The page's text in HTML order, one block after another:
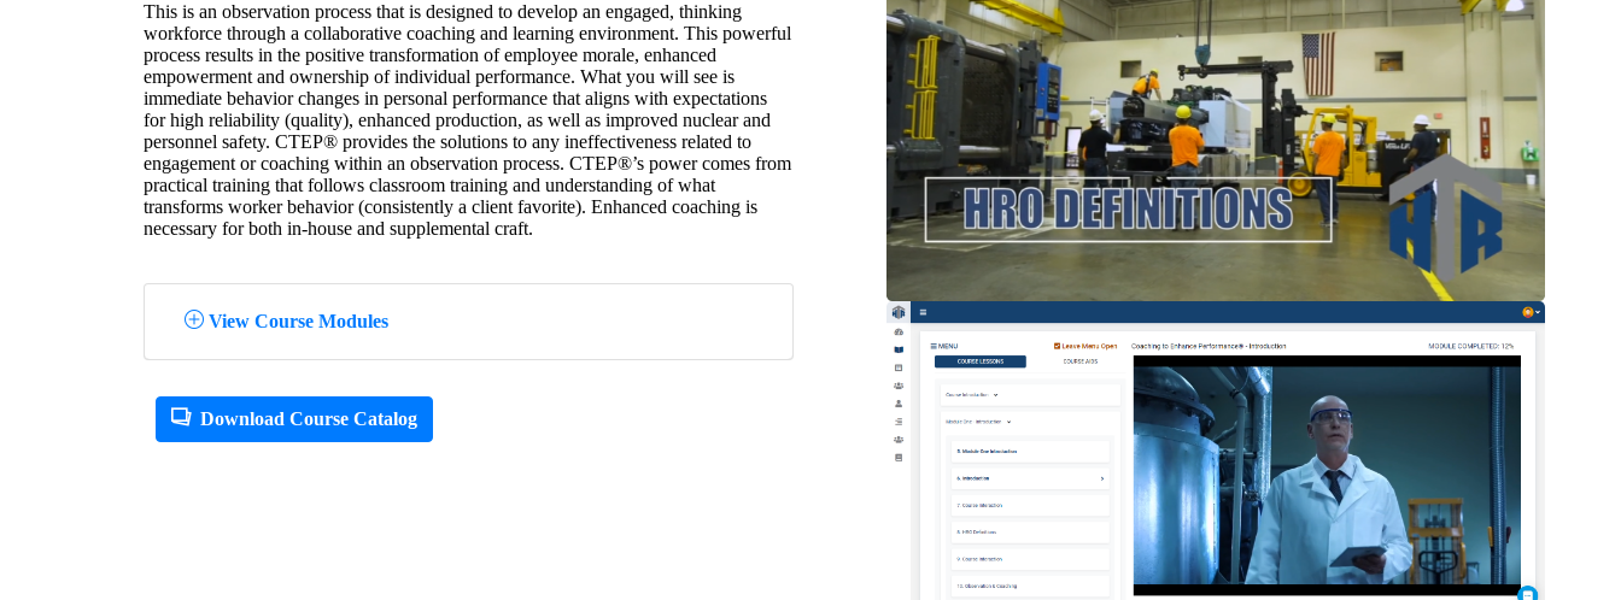
This is an observation process that is designed to develop an engaged, thinking
workforce through a collaborative coaching and learning environment. This powerful
process results in the positive transformation of employee morale, enhanced
empowerment and ownership of individual performance. What you will see is
immediate behavior changes in personal performance that aligns with expectations
for high reliability (quality), enhanced production, as well as improved nuclear and
personnel safety. CTEP® provides the solutions to any ineffectiveness related to
engagement or coaching within an observation process. CTEP®’s power comes from
practical training that follows classroom training and understanding of what
transforms worker behavior (consistently a client favorite). Enhanced coaching is
necessary for both in-house and supplemental craft.
View Course Modules
Download Course Catalog